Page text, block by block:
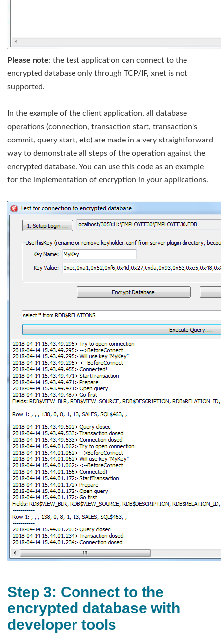
Please note: the test application can connect to the
encrypted database only through TCP/IP, xnet is not
supported.
In the example of the client application, all database
operations (connection, transaction start, transaction's
commit, query start, etc) are made in a very straightforward
way to demonstrate all steps of the operation against the
encrypted database. You can use this code as an example
for the implementation of encryption in your applications.
Step 3: Connect to the
encrypted database with
developer tools